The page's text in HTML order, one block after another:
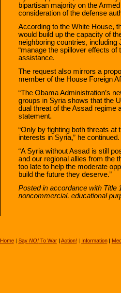
bipartisan majority on the
consideration of the defense
According to the White House,
would build up the capacity of
neighboring countries, including
“manage the spillover effects of
assistance.
The request also mirrors a
member of the House Foreign
“The Obama Administration’s
groups in Syria shows that the
dual threat of the Assad regime
statement.
“Only by fighting both threats
interests in Syria,” he continued.
“A Syria without Assad is still
and our regional allies from the
too late to help the moderate
build the future they deserve.”
Posted in accordance with Title
noncommercial, educational
Home| Say NO!To War| Action! | Information|